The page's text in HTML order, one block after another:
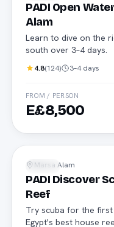
PADI Open
Alam
Learn to dive on the
south over 3–4 days.
4.8(124) 3–4 days
FROM / PERSON
E£8,500
Diving
Marsa Alam
PADI Discover
Reef
Try scuba for the
Egypt's best house